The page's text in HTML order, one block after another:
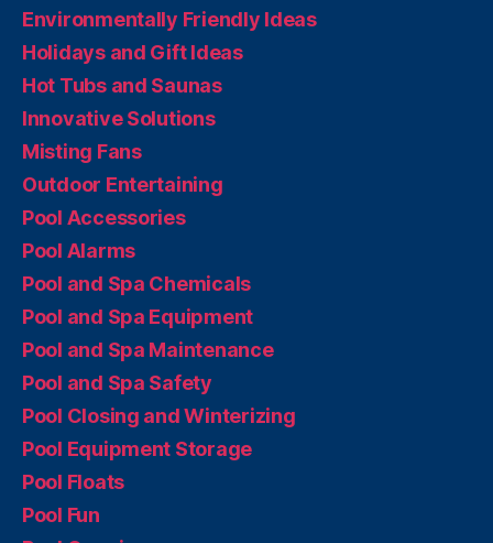
Environmentally Friendly Ideas
Holidays and Gift Ideas
Hot Tubs and Saunas
Innovative Solutions
Misting Fans
Outdoor Entertaining
Pool Accessories
Pool Alarms
Pool and Spa Chemicals
Pool and Spa Equipment
Pool and Spa Maintenance
Pool and Spa Safety
Pool Closing and Winterizing
Pool Equipment Storage
Pool Floats
Pool Fun